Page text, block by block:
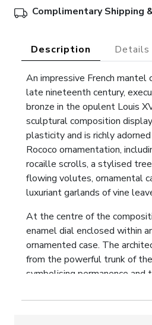
Complimentary Shipping
Description Details
An impressive French mantel
late nineteenth century,
bronze in the opulent Louis
sculptural composition
plasticity and is richly
Rococo ornamentation,
rocaille scrolls, a stylised
flowing volutes, ornamental
luxuriant garlands of vine
At the centre of the
enamel dial enclosed within
ornamented case. The
from the powerful trunk of
symbolising permanence and
an openwork canopy